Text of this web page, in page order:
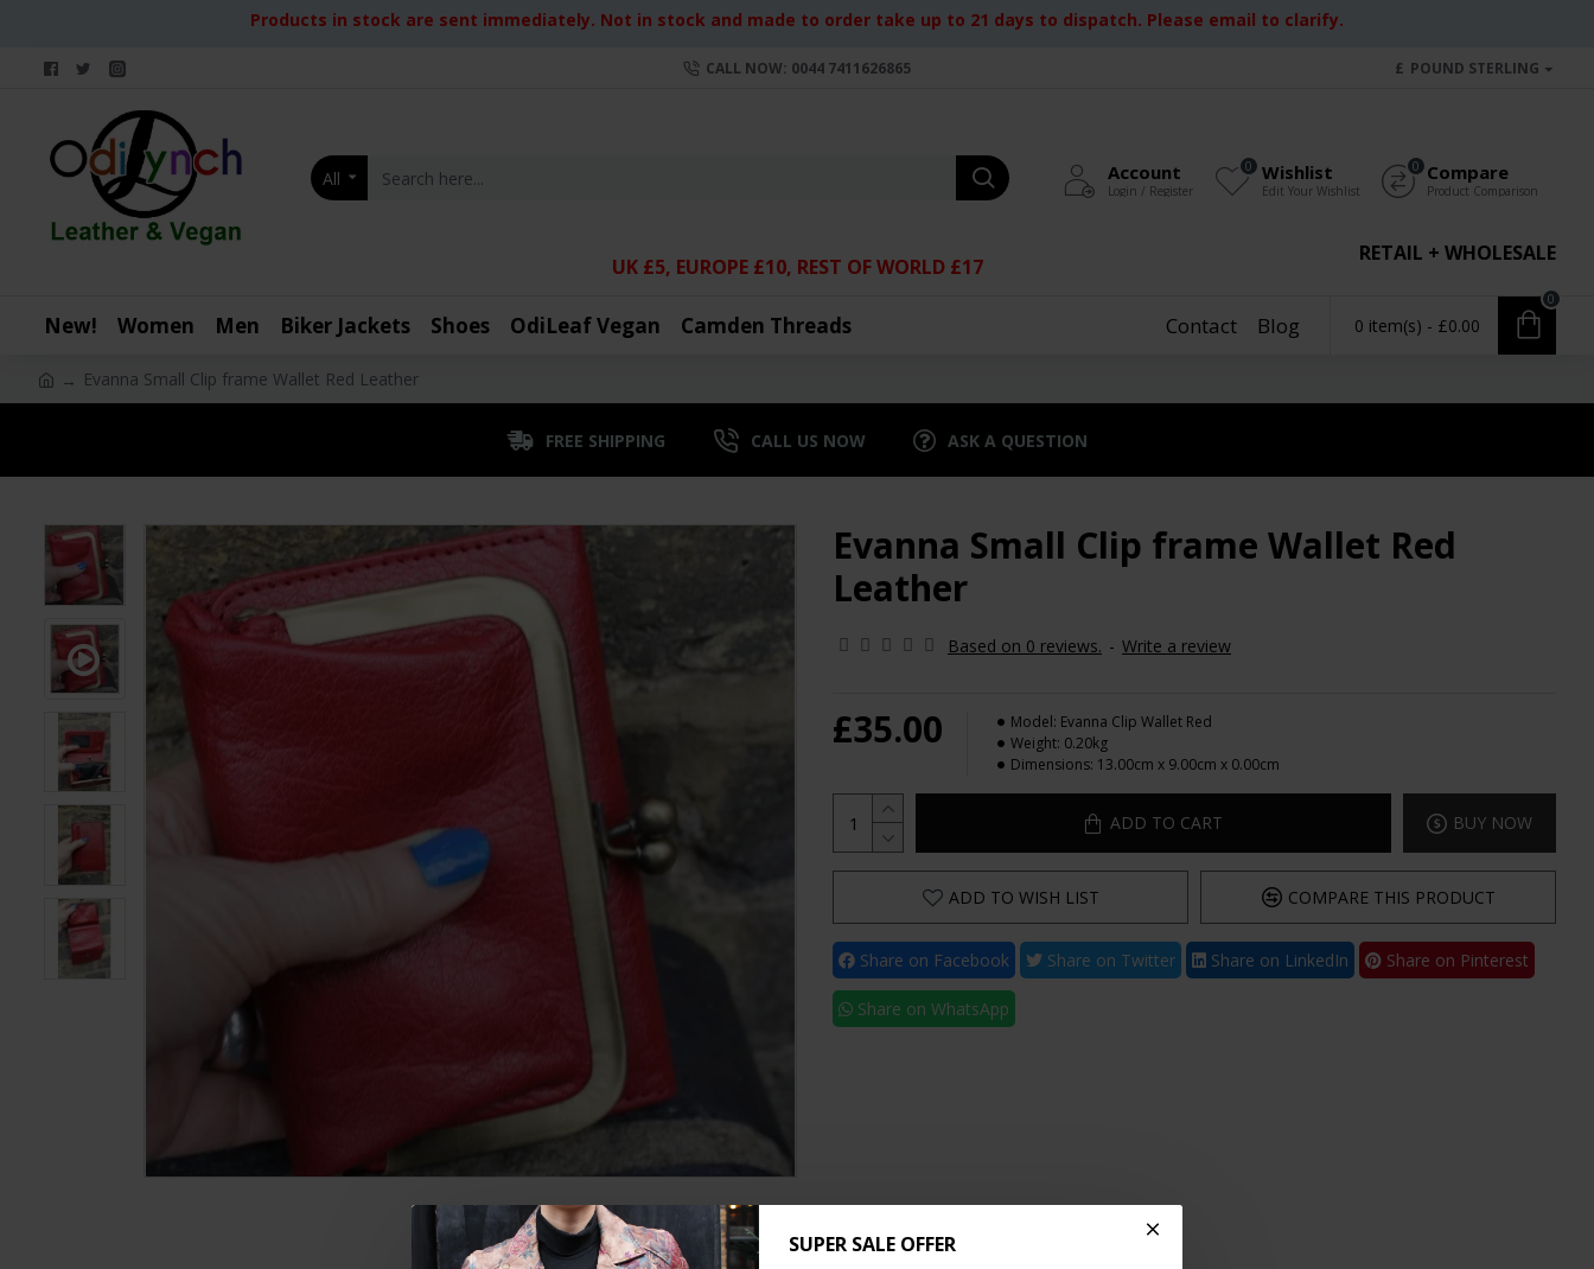
SUPER SALE OFFER
Products in stock are sent immediately. Not in stock and made to order take up to 21 days to dispatch. Please email to clarify.
CALL NOW: 0044 7411626865 £ POUND STERLING
All Account
Login / Register
Wishlist
Edit Your Wishlist
0 Compare
Product Comparison
0
RETAIL + WHOLESALE
UK £5, EUROPE £10, REST OF WORLD £17
New! Women Men Biker Jackets Shoes OdiLeaf Vegan Camden Threads Contact Blog 0 item(s) - £0.00
0
Evanna Small Clip frame Wallet Red Leather
FREE SHIPPING CALL US NOW ASK A QUESTION
Evanna Small Clip frame Wallet Red
Leather
Based on 0 reviews. - Write a review
£35.00 Model: Evanna Clip Wallet Red
Weight: 0.20kg
Dimensions: 13.00cm x 9.00cm x 0.00cm
ADD TO CART BUY NOW
ADD TO WISH LIST COMPARE THIS PRODUCT
Share on Facebook Share on Twitter Share on LinkedIn Share on Pinterest
Share on WhatsApp
DESCRIPTION SPECIFICATION REVIEWS